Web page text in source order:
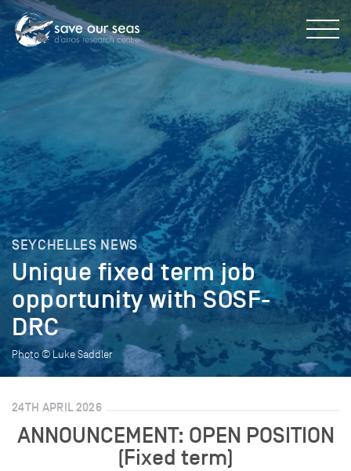
SEYCHELLES NEWS
Unique fixed term job
opportunity with SOSF-
DRC
Photo © Luke Saddler
24TH APRIL 2026
ANNOUNCEMENT: OPEN POSITION
(Fixed term)